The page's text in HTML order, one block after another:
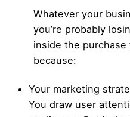
Whatever your
you’re probably
inside the purchase
because:
Your marketing
You draw user